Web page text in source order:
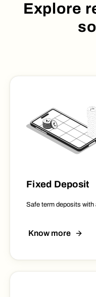
Explore
Fixed Deposit
Safe term deposits
Know more